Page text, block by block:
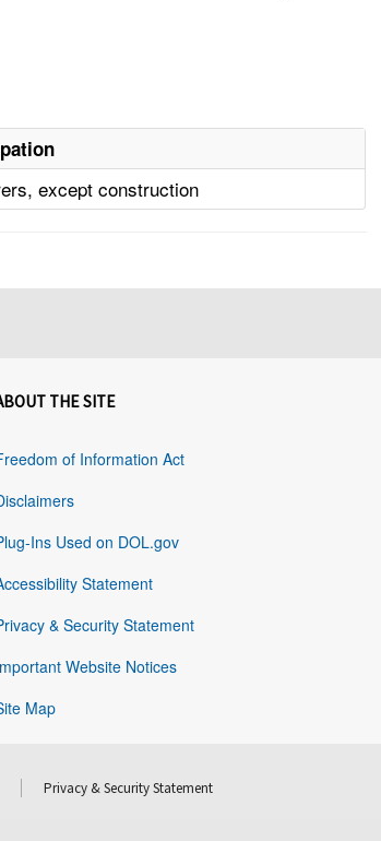
except construction
THE SITE
of Information Act
Ins Used on DOL.gov
Statement
& Security Statement
Website Notices
Map
Privacy & Security Statement